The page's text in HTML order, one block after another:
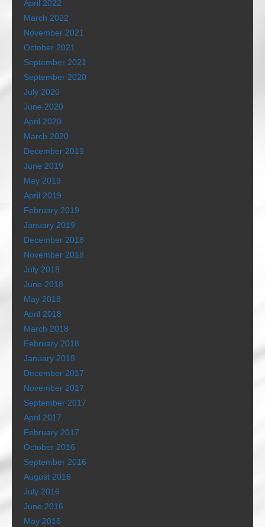
April 2022
March 2022
November 2021
October 2021
September 2021
September 2020
July 2020
June 2020
April 2020
March 2020
December 2019
June 2019
May 2019
April 2019
February 2019
January 2019
December 2018
November 2018
July 2018
June 2018
May 2018
April 2018
March 2018
February 2018
January 2018
December 2017
November 2017
September 2017
April 2017
February 2017
October 2016
September 2016
August 2016
July 2016
June 2016
May 2016